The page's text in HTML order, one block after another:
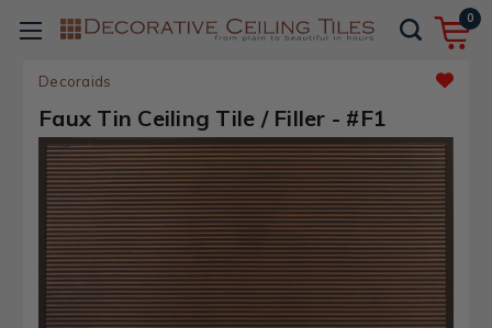
0
Decoraids
Faux Tin Ceiling Tile / Filler - #F1